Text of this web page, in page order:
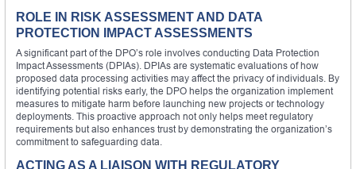
ROLE IN RISK ASSESSMENT AND DATA
PROTECTION IMPACT ASSESSMENTS
A significant part of the DPO’s role involves conducting Data Protection
Impact Assessments (DPIAs). DPIAs are systematic evaluations of how
proposed data processing activities may affect the privacy of individuals. By
identifying potential risks early, the DPO helps the organization implement
measures to mitigate harm before launching new projects or technology
deployments. This proactive approach not only helps meet regulatory
requirements but also enhances trust by demonstrating the organization’s
commitment to safeguarding data.
ACTING AS A LIAISON WITH REGULATORY